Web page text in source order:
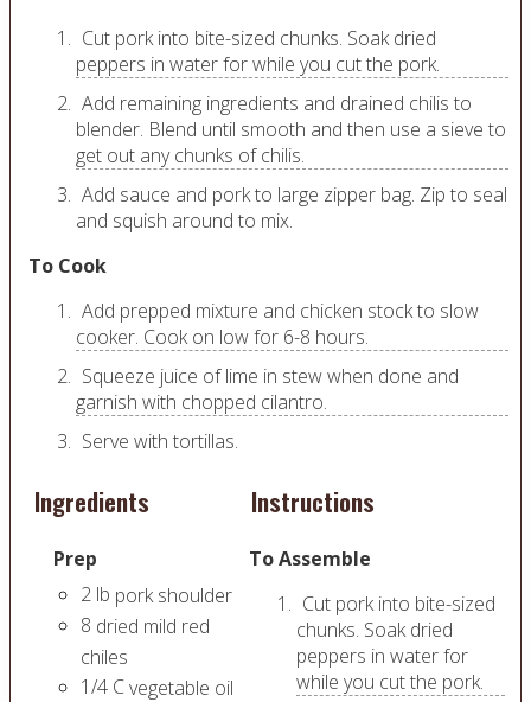
Cut pork into bite-sized chunks. Soak dried
peppers in water for while you cut the pork.
Add remaining ingredients and drained chilis to
blender. Blend until smooth and then use a sieve to
get out any chunks of chilis.
Add sauce and pork to large zipper bag. Zip to seal
and squish around to mix.
To Cook
Add prepped mixture and chicken stock to slow
cooker. Cook on low for 6-8 hours.
Squeeze juice of lime in stew when done and
garnish with chopped cilantro.
Serve with tortillas.
Ingredients
Prep
2 lb pork shoulder
8 dried mild red
chiles
1/4 Cvegetable oil
Instructions
To Assemble
Cut pork into bite-sized
chunks. Soak dried
peppers in water for
while you cut the pork.